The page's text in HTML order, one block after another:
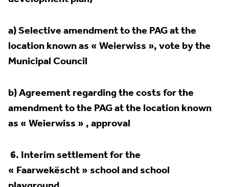
a) Selective amendment to the PAG at the
location known as « Weierwiss », vote by the
Municipal Council
b) Agreement regarding the costs for the
amendment to the PAG at the locationknown
as « Weierwiss » , approval
6.Interim settlement for the
« Faarwekëscht » school and school